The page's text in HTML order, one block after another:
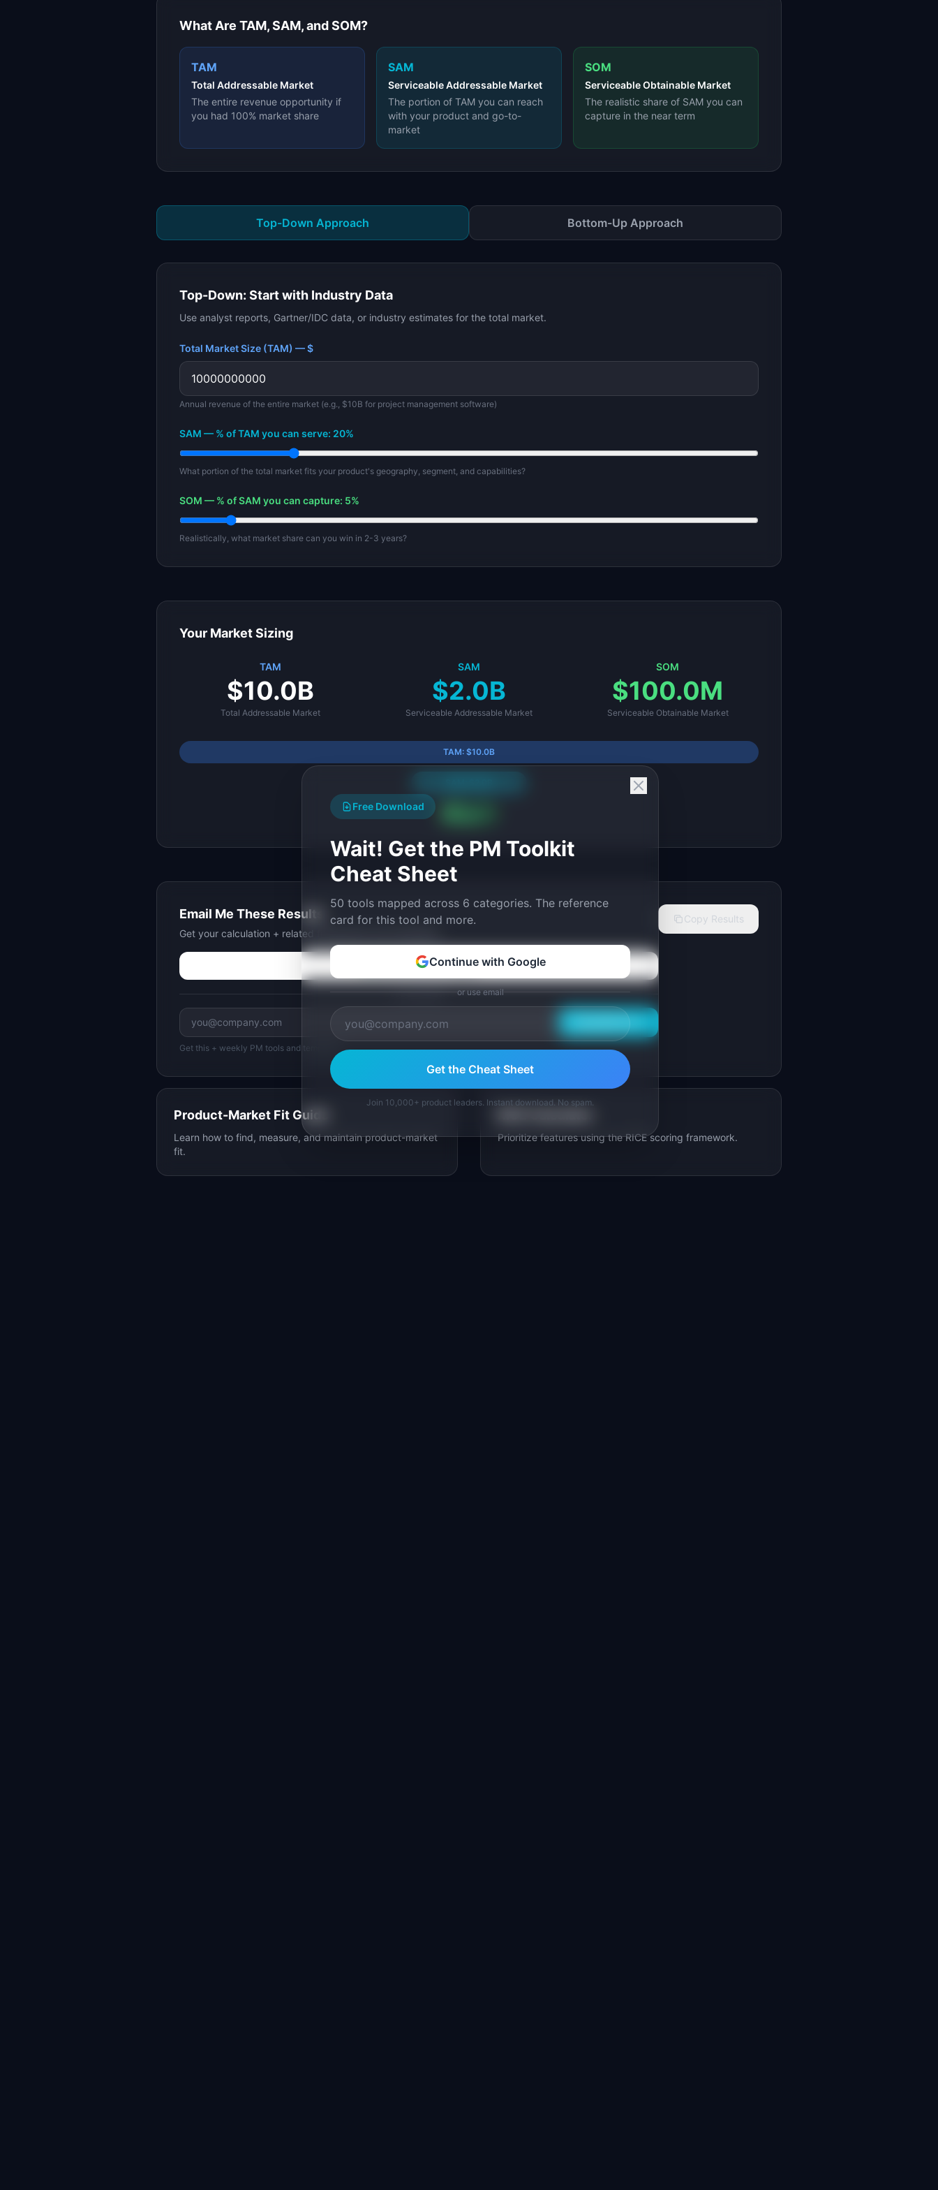
What Are TAM, SAM, and SOM?
TAM
Total Addressable Market
The entire revenue opportunity if
you had 100% market share
SAM
Serviceable Addressable Market
The portion of TAM you can reach
with your product and go-to-
market
SOM
Serviceable Obtainable Market
The realistic share of SAM you can
capture in the near term
Top-Down Approach Bottom-Up Approach
Top-Down: Start with Industry Data
Use analyst reports, Gartner/IDC data, or industry estimates for the total market.
Total Market Size (TAM) — $
Annual revenue of the entire market (e.g., $10B for project management software)
SAM — % of TAM you can serve: 20%
What portion of the total market fits your product's geography, segment, and capabilities?
SOM — % of SAM you can capture: 5%
Realistically, what market share can you win in 2-3 years?
Your Market Sizing
TAM
$10.0B
Total Addressable Market
SAM
$2.0B
Serviceable Addressable Market
SOM
$100.0M
Serviceable Obtainable Market
TAM: $10.0B
Email Me These Results
Get your calculation + related frameworks and templates.
Continue with Google
or use email
Email Me This
Get this + weekly PM tools and templates.
Copy Results
Product-Market Fit Guide
Learn how to find, measure, and maintain product-market
fit.
Prioritize features using the RICE scoring framework.
Free Download
Wait! Get the PM Toolkit
Cheat Sheet
50 tools mapped across 6 categories. The reference
card for this tool and more.
Continue with Google
or use email
Get the Cheat Sheet
Join 10,000+ product leaders. Instant download. No spam.